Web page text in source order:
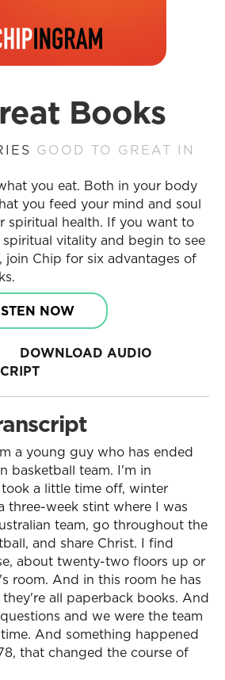
Books
GOOD TO GREAT IN
you eat. Both in your body
you feed your mind and soul
spiritual health. If you want to
spiritual vitality and begin to see
join Chip for six advantages of
NOW
DOWNLOAD AUDIO
a young guy who has ended
basketball team. I'm in
a little time off, winter
three-week stint where I was
team, go throughout the
and share Christ. I find
about twenty-two floors up or
room. And in this room he has
all paperback books. And
and we were the team
And something happened
that changed the course of